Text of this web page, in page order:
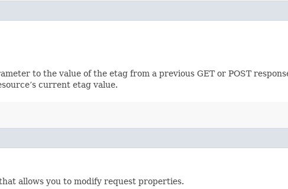
to the value of the etag from a previous GET or POST
current etag value.
allows you to modify request properties.